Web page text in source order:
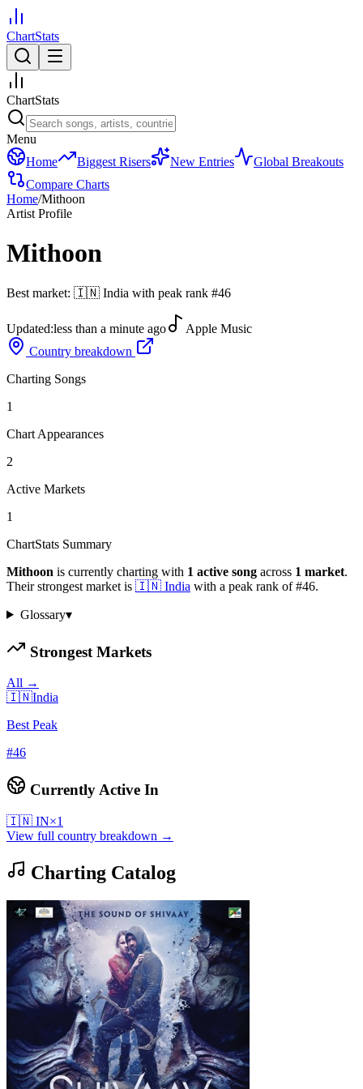
ChartStats
ChartStats
Menu
Home
Biggest Risers New Entries
Global Breakouts
Compare Charts
Home/Mithoon
Artist Profile
Mithoon
Best market: 🇮🇳 India with peak rank #46
Updated:less than a minute ago
Apple Music
Country breakdown
Charting Songs
1
Chart Appearances
2
Active Markets
1
ChartStats Summary
Mithoon is currently charting with 1 active song across 1 market.
Their strongest market is 🇮🇳 India with a peak rank of#46.
Glossary▾
Strongest Markets
All →
🇮🇳India
Best Peak
#46
Currently Active In
🇮🇳 IN×1
View full country breakdown →
Charting Catalog